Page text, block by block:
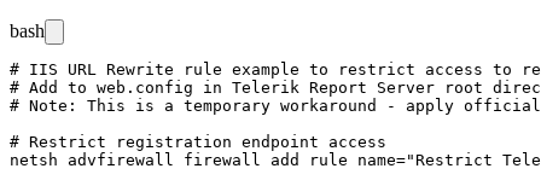
bash
# IIS URL Rewrite rule example to restrict access to
# Add to web.config in Telerik Report Server root
# Note: This is a temporary workaround - apply
# Restrict registration endpoint access